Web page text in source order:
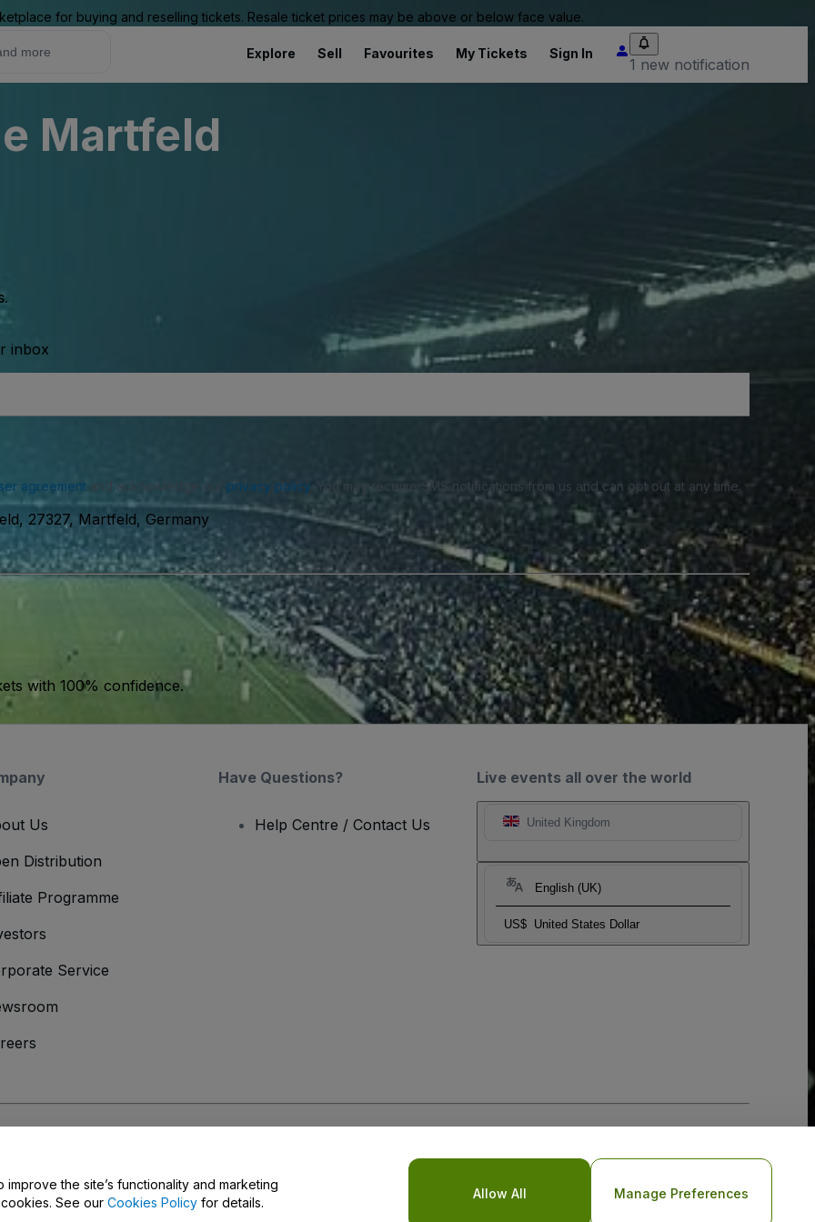
for buying and reselling tickets. Resale ticket prices may be above or below face value.
Explore Sell Favourites My Tickets Sign In
1 new notification
Martfeld
inbox
agreementand acknowledge our privacy policy. You may receive SMS notifications from us and can opt out at any time.
27327, Martfeld, Germany
with 100% confidence.
Live events all over the world
United Kingdom
English (UK)
US$ United States Dollar
Us
Distribution
Programme
Service
Have Questions?
Help Centre / Contact Us
the site’s functionality and marketing
See our Cookies Policy for details.
Allow All Manage Preferences